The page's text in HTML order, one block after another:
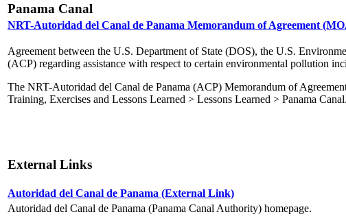
Panama Canal
NRT-Autoridad del Canal de Panama Memorandum of Agreement
Agreement between the U.S. Department of State (DOS), the U.S.
(ACP) regarding assistance with respect to certain environmental pollution
The NRT-Autoridad del Canal de Panama (ACP) Memorandum of
Training, Exercises and Lessons Learned > Lessons Learned > Panama Canal.
External Links
Autoridad del Canal de Panama (External Link)
Autoridad del Canal de Panama (Panama Canal Authority) homepage.